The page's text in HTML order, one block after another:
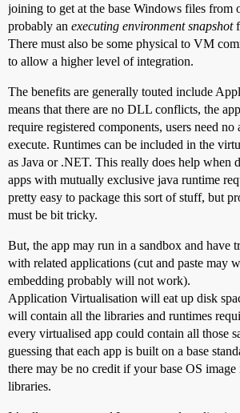
joining to get at the base Windows files from
probably an executing environment snapshot
There must also be some physical to VM
to allow a higher level of integration.
The benefits are generally touted include
means that there are no DLL conflicts, the
require registered components, users need
execute. Runtimes can be included in the
as Java or .NET. This really does help when
apps with mutually exclusive java runtime
pretty easy to package this sort of stuff, but
must be bit tricky.
But, the app may run in a sandbox and have
with related applications (cut and paste may
embedding probably will not work).
Application Virtualisation will eat up disk
will contain all the libraries and runtimes
every virtualised app could contain all those
guessing that each app is built on a base
there may be no credit if your base OS image
libraries.